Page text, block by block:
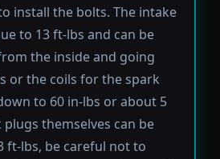
install the bolts. The intake
to 13 ft-lbs and can be
the inside and going
or the coils for the spark
to 60 in-lbs or about 5
themselves can be
ft-lbs, be careful not to